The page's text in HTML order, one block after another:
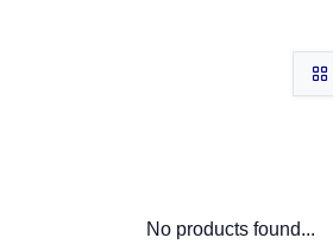
No products found...